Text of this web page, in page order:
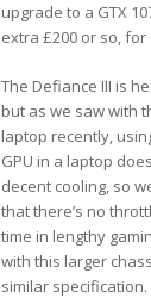
upgrade to a GTX
extra £200 or so, for
The Defiance III is
but as we saw with
laptop recently,
GPU in a laptop
decent cooling, so
that there’s no
time in lengthy
with this larger
similar specification.